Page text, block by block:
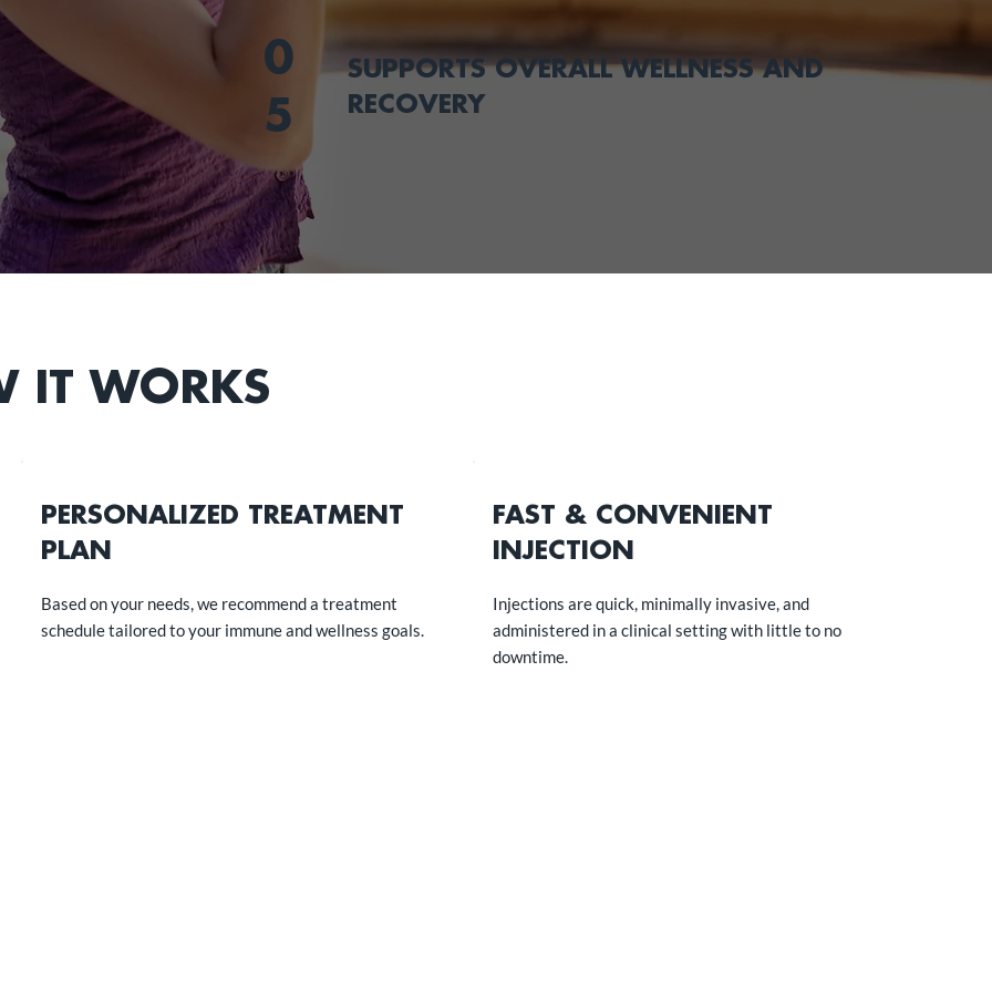
0
5
SUPPORTS OVERALL WELLNESS AND
RECOVERY
IT WORKS
PERSONALIZED TREATMENT
PLAN
Based on your needs, we recommend a treatment
schedule tailored to your immune and wellness goals.
FAST & CONVENIENT
INJECTION
Injections are quick, minimally invasive, and
administered in a clinical setting with little to no
downtime.